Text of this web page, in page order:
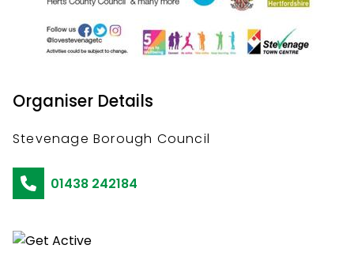
Organiser Details
Stevenage Borough Council
01438 242184